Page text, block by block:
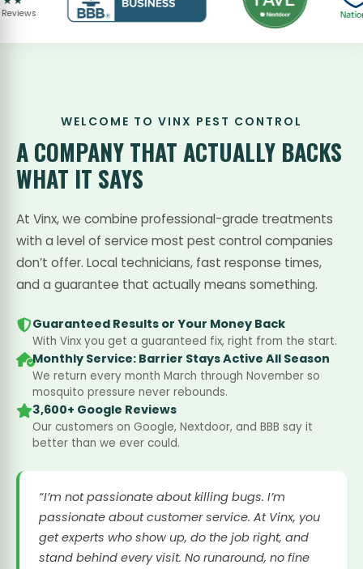
WELCOME TO VINX PEST CONTROL
A COMPANY THATACTUALLY BACKS
WHAT IT SAYS
At Vinx, we combine professional-grade treatments
with a level of service most pest control companies
don’t offer. Local technicians, fast response times,
and a guarantee that actually means something.
Guaranteed Results or Your Money Back
With Vinx you get a guaranteed fix, right from the start.
Monthly Service: Barrier Stays Active All Season
We return every month March through November so
mosquito pressure never rebounds.
3,600+ Google Reviews
Our customers on Google, Nextdoor, and BBB say it
better than we ever could.
“I’m not passionate about killing bugs. I’m
passionate about customer service. At Vinx, you
get experts who show up, do the job right, and
stand behind every visit. No runaround, no fine